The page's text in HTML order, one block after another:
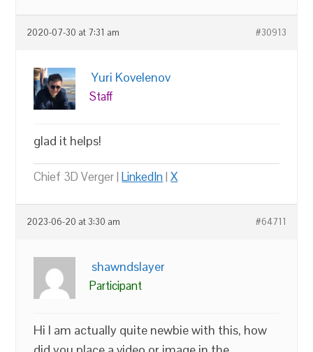
2020-07-30 at 7:31 am #30913
Yuri Kovelenov
Staff
glad it helps!
Chief 3D Verger |LinkedIn|X
2023-06-20 at 3:30 am #64711
shawndslayer
Participant
Hi I am actually quite newbie with this, how